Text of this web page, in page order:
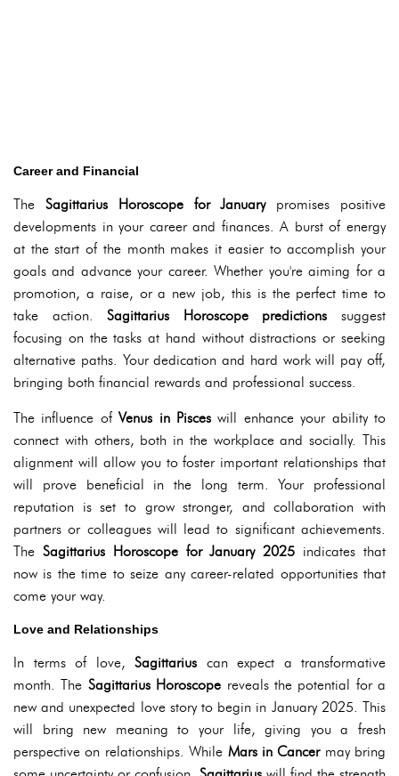
Career and Financial
The Sagittarius Horoscope for Januarypromises positive
developments in your career and finances. A burst of energy
at the start of the month makes it easier to accomplish your
goals and advance your career. Whether you're aiming for a
promotion, a raise, or a new job, this is the perfect time to
take action.Sagittarius Horoscope predictions suggest
focusing on the tasks at hand without distractions or seeking
alternative paths. Your dedication and hard work will pay off,
bringing both financial rewards and professional success.
The influence ofVenus in Pisces will enhance your ability to
connect with others, both in the workplace and socially. This
alignment will allow you to foster important relationships that
will prove beneficial in the long term. Your professional
reputation is set to grow stronger, and collaboration with
partners or colleagues will lead to significant achievements.
The Sagittarius Horoscope for January 2025 indicates that
now is the time to seize any career-related opportunities that
come your way.
Love and Relationships
In terms of love, Sagittarius can expect a transformative
month. The Sagittarius Horoscope reveals the potential for a
new and unexpected love story to begin in January 2025. This
will bring new meaning to your life, giving you a fresh
perspective on relationships. While Mars in Cancermay bring